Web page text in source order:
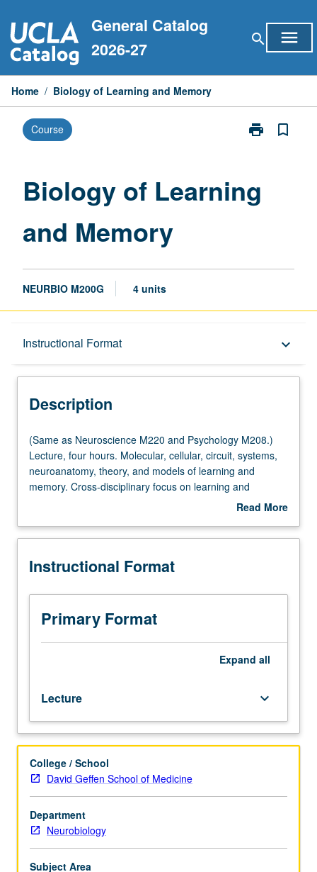
to
content
General Catalog
2026-27
search menu
Home / Biology of Learning and Memory
Course print
Print
and
Memory
bookmark_border
Biology of Learning
and Memory
NEURBIO M200G 4 units
Instructional Format keyboard_arrow_down
Description
Multiple-Listed Courses
Description
(Same
as
Neuroscience
M220
M208.)
four
Molecular,
cellular,
circuit,
systems,
models
of
learning
and
memory.
Cross-
disciplinary
focus
on
and
(Same as Neuroscience M220 and Psychology M208.)
Lecture, four hours. Molecular, cellular, circuit, systems,
neuroanatomy, theory, and models of learning and
memory. Cross-disciplinary focus on learning and
memory to provide integrative view of subject that
novel groundbreaking models. Letter grading.
Read More
Description
Instructional Format
Primary Format
Expand all
Lecture keyboard_arrow_down
College / School
David Geffen School of Medicine
Department
Neurobiology
Subject Area